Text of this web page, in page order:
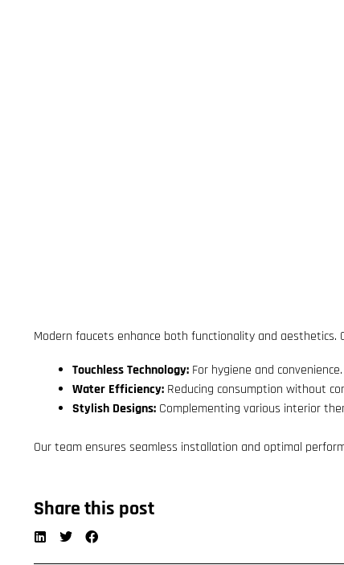
Modern faucets enhance both functionality and
Touchless Technology: For hygiene and convenience.
Water Efficiency: Reducing consumption without
Stylish Designs: Complementing various interior
Our team ensures seamless installation and optimal
Share this post